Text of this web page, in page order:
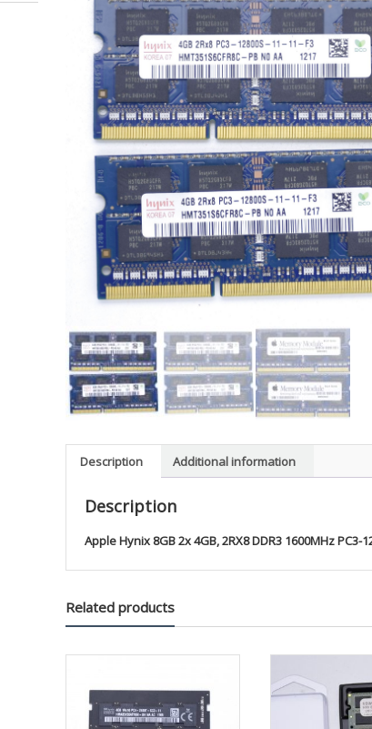
Description Additional information
Description
Apple Hynix 8GB 2x 4GB, 2RX8 DDR3 1600MHz
Related products